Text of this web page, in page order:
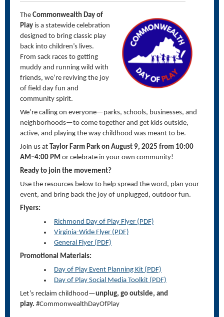
The Commonwealth Day of
Play is a statewide celebration
designed to bring classic play
back into children’s lives.
From sack races to getting
muddy and running wild with
friends, we’re reviving the joy
of field day fun and
community spirit.
We’re calling on everyone—parks, schools, businesses, and
neighborhoods—to come together and get kids outside,
active, and playing the way childhood was meant to be.
Join us at Taylor Farm Park on August 9, 2025 from 10:00
AM–4:00 PM or celebrate in your own community!
Ready to join the movement?
Use the resources below to help spread the word, plan your
event, and bring back the joy of unplugged, outdoor fun.
Flyers:
Richmond Day of Play Flyer (PDF)
Virginia-Wide Flyer (PDF)
General Flyer (PDF)
Promotional Materials:
Day of Play Event Planning Kit (PDF)
Day of Play Social Media Toolkit (PDF)
Let’s reclaim childhood—unplug, go outside, and
play. #CommonwealthDayOfPlay